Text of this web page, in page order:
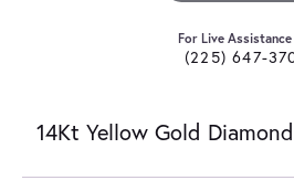
For Live
(225) 647-
14Kt Yellow Gold